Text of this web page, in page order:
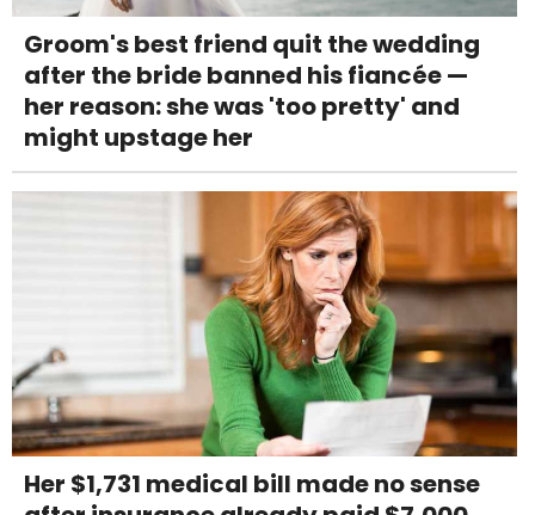
Groom's best friend quit the wedding
after the bride banned his fiancée —
her reason: she was 'too pretty' and
might upstage her
Her $1,731 medical bill made no sense